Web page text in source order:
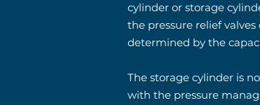
cylinder or storage
the pressure relief
determined by the
The storage cylinder is
with the pressure